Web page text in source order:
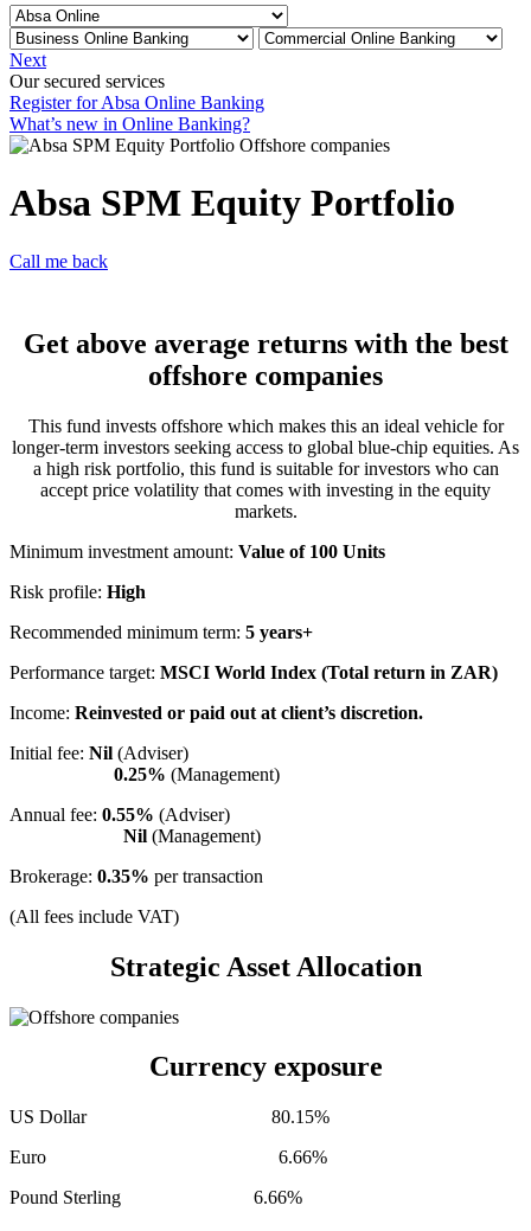
Next
Our secured services
Register for Absa Online Banking
What’s new in Online Banking?
Absa SPM Equity Portfolio
Call me back
Get above average returns with the best
offshore companies
This fund invests offshore which makes this an ideal vehicle for
longer-term investors seeking access to global blue-chip equities. As
a high risk portfolio, this fund is suitable for investors who can
accept price volatility that comes with investing in the equity
markets.
Minimum investment amount: Value of 100 Units
Risk profile: High
Recommended minimum term: 5 years+
Performance target: MSCI World Index (Total return in ZAR)
Income: Reinvested or paid out at client’s discretion.
Initial fee: Nil (Adviser)
0.25% (Management)
Annual fee: 0.55% (Adviser)
Nil (Management)
Brokerage: 0.35% per transaction
(All fees include VAT)
Strategic Asset Allocation
Currency exposure
US Dollar 80.15%
Euro 6.66%
Pound Sterling 6.66%